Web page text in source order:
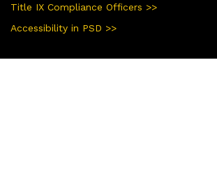
Title IX Compliance Officers >>
Accessibility in PSD >>